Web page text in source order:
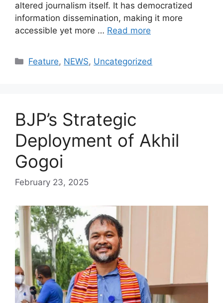
altered journalism itself. It has democratized
information dissemination, making it more
accessible yet more … Read more
Categories
Feature, NEWS, Uncategorized
BJP’s Strategic
Deployment of Akhil
Gogoi
February 23, 2025